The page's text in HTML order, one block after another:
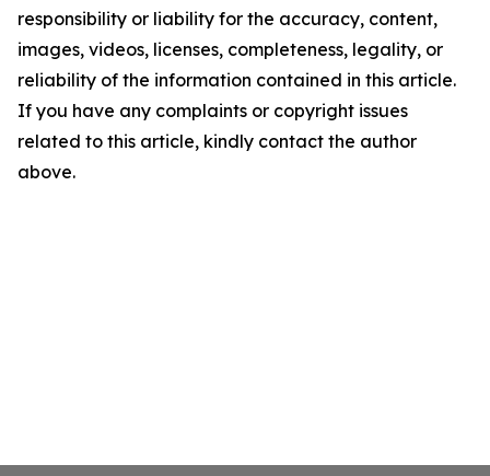
responsibility or liability for the accuracy, content,
images, videos, licenses, completeness, legality, or
reliability of the information contained in this article.
If you have any complaints or copyright issues
related to this article, kindly contact the author
above.